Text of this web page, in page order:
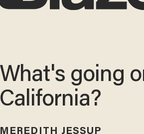
What's going
California?
MEREDITH JESSUP